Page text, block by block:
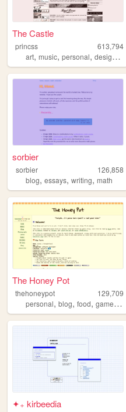
The Castle
princss
613,794
art, music, personal, design ,
sorbier
sorbier
126,858
blog, essays, writing, math
The Honey Pot
thehoneypot
129,709
personal, blog, food, games ,
✦₊ kirbeedia